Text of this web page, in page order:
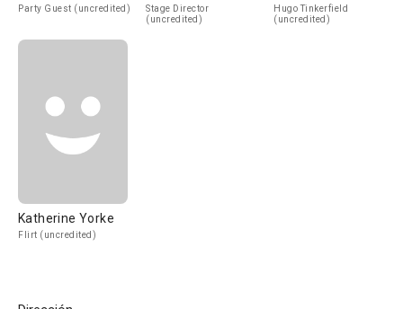
Party Guest (uncredited)
Stage Director
(uncredited)
Hugo Tinkerfield
(uncredited)
Katherine Yorke
Flirt (uncredited)